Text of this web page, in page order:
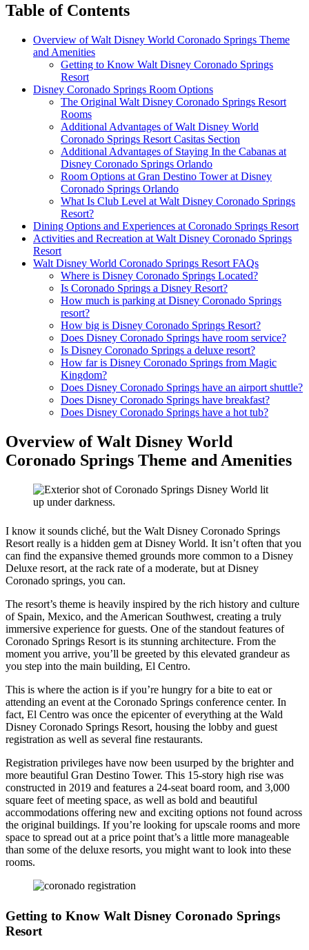
Table of Contents
Overview of Walt Disney World Coronado Springs Theme
and Amenities
Getting to Know Walt Disney Coronado Springs
Resort
Disney Coronado Springs Room Options
The Original Walt Disney Coronado Springs Resort
Rooms
Additional Advantages of Walt Disney World
Coronado Springs Resort Casitas Section
Additional Advantages of Staying In the Cabanas at
Disney Coronado Springs Orlando
Room Options at Gran Destino Tower at Disney
Coronado Springs Orlando
What Is Club Level at Walt Disney Coronado Springs
Resort?
Dining Options and Experiences at Coronado Springs Resort
Activities and Recreation at Walt Disney Coronado Springs
Resort
Walt Disney World Coronado Springs Resort FAQs
Where is Disney Coronado Springs Located?
Is Coronado Springs a Disney Resort?
How much is parking at Disney Coronado Springs
resort?
How big is Disney Coronado Springs Resort?
Does Disney Coronado Springs have room service?
Is Disney Coronado Springs a deluxe resort?
How far is Disney Coronado Springs from Magic
Kingdom?
Does Disney Coronado Springs have an airport shuttle?
Does Disney Coronado Springs have breakfast?
Does Disney Coronado Springs have a hot tub?
Overview of Walt Disney World
Coronado Springs Theme and Amenities
I know it sounds cliché, but the Walt Disney Coronado Springs
Resort really is a hidden gem at Disney World. It isn’t often that you
can find the expansive themed grounds more common to a Disney
Deluxe resort, at the rack rate of a moderate, but at Disney
Coronado springs, you can.
The resort’s theme is heavily inspired by the rich history and culture
of Spain, Mexico, and the American Southwest, creating a truly
immersive experience for guests. One of the standout features of
Coronado Springs Resort is its stunning architecture. From the
moment you arrive, you’ll be greeted by this elevated grandeur as
you step into the main building, El Centro.
This is where the action is if you’re hungry for a bite to eat or
attending an event at the Coronado Springs conference center. In
fact, El Centro was once the epicenter of everything at the Wald
Disney Coronado Springs Resort, housing the lobby and guest
registration as well as several fine restaurants.
Registration privileges have now been usurped by the brighter and
more beautiful Gran Destino Tower. This 15-story high rise was
constructed in 2019 and features a 24-seat board room, and 3,000
square feet of meeting space, as well as bold and beautiful
accommodations offering new and exciting options not found across
the original buildings. If you’re looking for upscale rooms and more
space to spread out at a price point that’s a little more manageable
than some of the deluxe resorts, you might want to look into these
rooms.
Getting to Know Walt Disney Coronado Springs
Resort